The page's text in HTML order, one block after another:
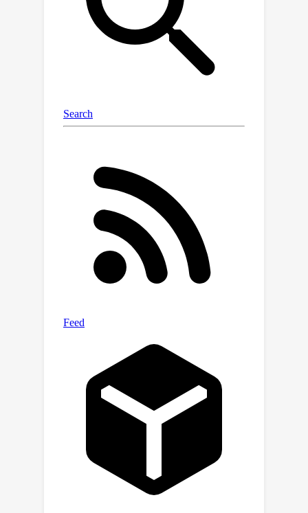
generalizes to new, unseen vision
tasks using their respective prompts.
Our model also shows compelling
text-guided image editing results. Our
into in-context learning for computer
vision. We share our code and pre-
https://github.com/Zhendong-
Wang/Prompt-Diffusion.